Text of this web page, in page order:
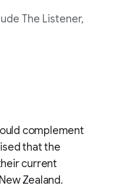
The Listener,
complement
that the
current
Zealand.